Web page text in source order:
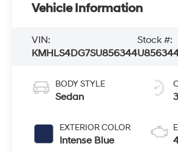
Vehicle Information
VIN:
KMHLS4DG7SU856344
Stock #:
BODY STYLE
Sedan
EXTERIOR COLOR
Intense Blue